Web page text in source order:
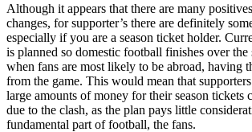
Although it appears that there are many
changes, for supporter’s there are definitely
especially if you are a season ticket holder.
is planned so domestic football finishes over
when fans are most likely to be abroad, having
from the game. This would mean that
large amounts of money for their season tickets
due to the clash, as the plan pays little
fundamental part of football, the fans.